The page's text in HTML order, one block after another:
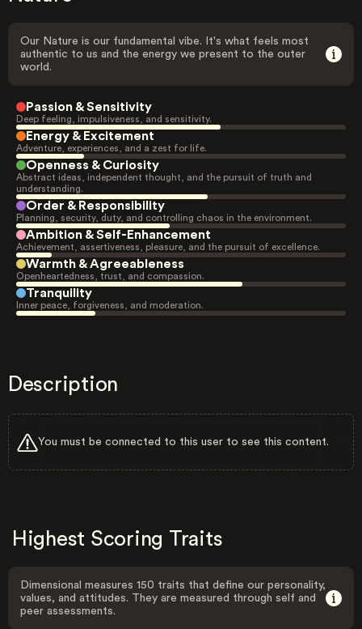
Our Nature is our fundamental vibe. It's what feels most
authentic to us and the energy we present to the outer
world.
Passion & Sensitivity
Deep feeling, impulsiveness, and sensitivity.
Energy & Excitement
Adventure, experiences, and a zest for life.
Openness & Curiosity
Abstract ideas, independent thought, and the pursuit of truth and
understanding.
Order & Responsibility
Planning, security, duty, and controlling chaos in the environment.
Ambition & Self-Enhancement
Achievement, assertiveness, pleasure, and the pursuit of excellence.
Warmth & Agreeableness
Openheartedness, trust, and compassion.
Tranquility
Inner peace, forgiveness, and moderation.
Description
You must be connected to this user to see this content.
Highest Scoring Traits
Dimensional measures 150 traits that define our personality,
values, and attitudes. They are measured through self and
peer assessments.